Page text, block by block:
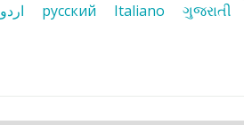
اردو русский Italiano ગુજરાતી